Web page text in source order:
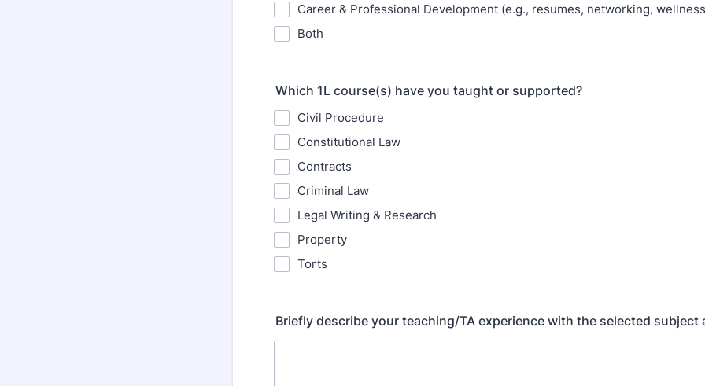
Career & Professional Development (e.g., resumes, networking,
Both
Which 1L course(s) have you taught or supported?
Civil Procedure
Constitutional Law
Contracts
Criminal Law
Legal Writing & Research
Property
Torts
Briefly describe your teaching/TA experience with the selected subject